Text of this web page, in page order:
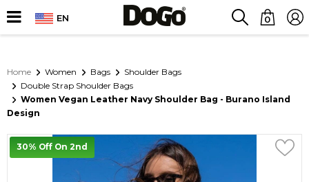
EN 0
Home Women Bags
Shoulder Bags
Double Strap Shoulder Bags
Women Vegan Leather Navy Shoulder Bag - Burano Island
Design
30% Off On 2nd